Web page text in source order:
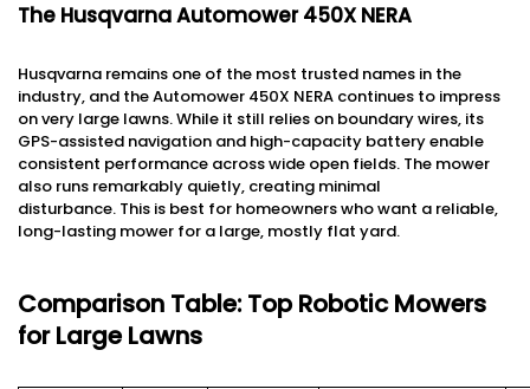
The Husqvarna Automower 450X NERA
Husqvarna remains one of the most trusted names in the
industry, and the Automower 450X NERA continues to impress
on very large lawns. While it still relies on boundary wires, its
GPS-assisted navigation and high-capacity battery enable
consistent performance across wide open fields. The mower
also runs remarkably quietly, creating minimal
disturbance. This is best for homeowners who want a reliable,
long-lasting mower for a large, mostly flat yard.
Comparison Table: Top Robotic Mowers
for Large Lawns